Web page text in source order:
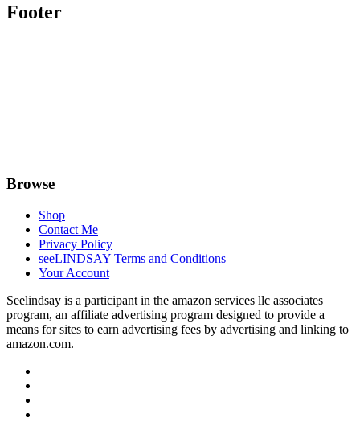
Footer
Browse
Shop
Contact Me
Privacy Policy
seeLINDSAY Terms and Conditions
Your Account
Seelindsay is a participant in the amazon services llc associates
program, an affiliate advertising program designed to provide a
means for sites to earn advertising fees by advertising and linking to
amazon.com.